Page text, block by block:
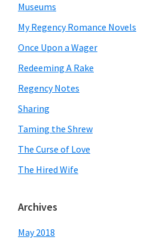
Museums
My Regency Romance Novels
Once Upon a Wager
Redeeming A Rake
Regency Notes
Sharing
Taming the Shrew
The Curse of Love
The Hired Wife
Archives
May 2018